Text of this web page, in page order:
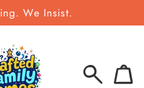
We Insist.
0
items
Bag